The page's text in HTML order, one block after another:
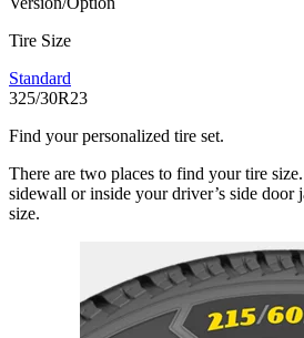
Tire Size
Standard
325/30R23
Find your personalized tire set.
There are two places to find your tire
sidewall or inside your driver’s side door
size.